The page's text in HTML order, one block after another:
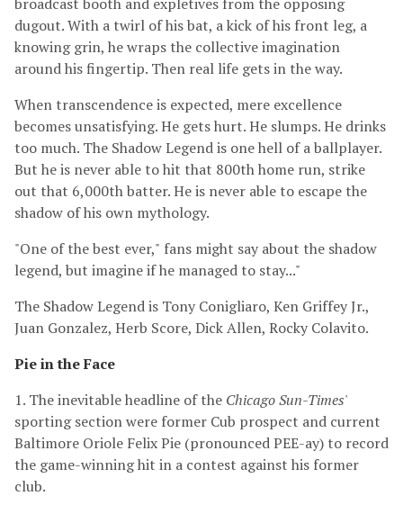
dugout. With a twirl of his bat, a kick of his front leg, a
knowing grin, he wraps the collective imagination
around his fingertip. Then real life gets in the way.
When transcendence is expected, mere excellence
becomes unsatisfying. He gets hurt. He slumps. He drinks
too much. The Shadow Legend is one hell of a ballplayer.
But he is never able to hit that 800th home run, strike
out that 6,000th batter. He is never able to escape the
shadow of his own mythology.
"One of the best ever," fans might say about the shadow
legend, but imagine if he managed to stay..."
The Shadow Legend is Tony Conigliaro, Ken Griffey Jr.,
Juan Gonzalez, Herb Score, Dick Allen, Rocky Colavito.
Pie in the Face
1. The inevitable headline of the Chicago Sun-Times'
sporting section were former Cub prospect and current
Baltimore Oriole Felix Pie (pronounced PEE-ay) to record
the game-winning hit in a contest against his former
club.